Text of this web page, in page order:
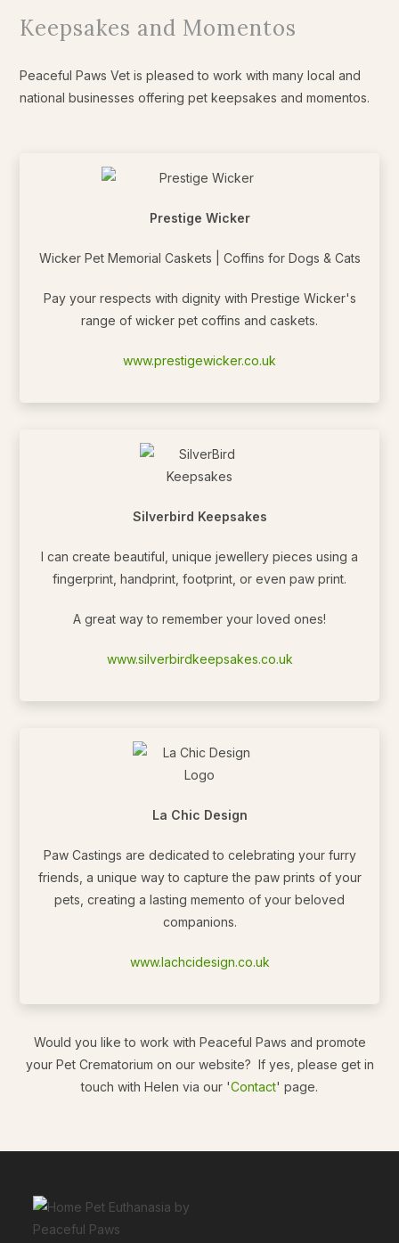
Keepsakes and Momentos
Peaceful Paws Vet is pleased to work with many local and
national businesses offering pet keepsakes and momentos.
Prestige Wicker
Wicker Pet Memorial Caskets | Coffins for Dogs & Cats
Pay your respects with dignity with Prestige Wicker's
range of wicker pet coffins and caskets.
www.prestigewicker.co.uk
Silverbird Keepsakes
I can create beautiful, unique jewellery pieces using a
fingerprint, handprint, footprint, or even paw print.
A great way to remember your loved ones!
www.silverbirdkeepsakes.co.uk
La Chic Design
Paw Castings are dedicated to celebrating your furry
friends, a unique way to capture the paw prints of your
pets, creating a lasting memento of your beloved
companions.
www.lachcidesign.co.uk
Would you like to work with Peaceful Paws and promote
your Pet Crematorium on our website? If yes, please get in
touch with Helen via our 'Contact' page.